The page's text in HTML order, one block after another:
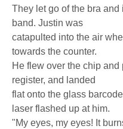
They let go of the bra
band. Justin was
catapulted into the air
towards the counter.
He flew over the chip
register, and landed
flat onto the glass
laser flashed up at him.
"My eyes, my eyes! It